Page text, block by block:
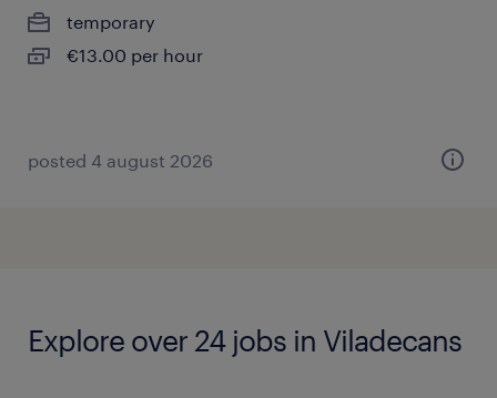
temporary
€13.00 per hour
posted 4 august 2026
Explore over 24 jobs in Viladecans